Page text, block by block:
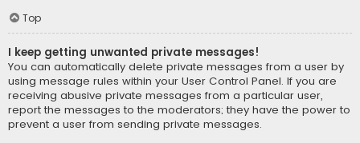
Top
I keep getting unwanted private messages!
You can automatically delete private messages from a user by
using message rules within your User Control Panel. If you are
receiving abusive private messages from a particular user,
report the messages to the moderators; they have the power to
prevent a user from sending private messages.